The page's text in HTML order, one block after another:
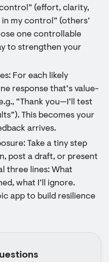
(effort, clarity,
my control” (others’
one controllable
to strengthen your
For each likely
response that’s value-
“Thank you—I’ll test
This becomes your
arrives.
Take a tiny step
post a draft, or present
three lines: What
what I’ll ignore.
app to build resilience